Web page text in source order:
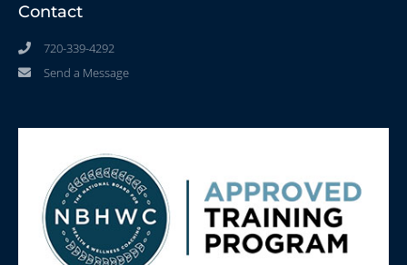
Contact
720-339-4292
Send a Message